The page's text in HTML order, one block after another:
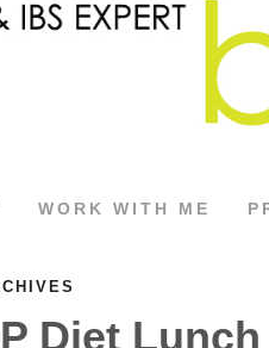
WORK WITH ME
Diet Lunch